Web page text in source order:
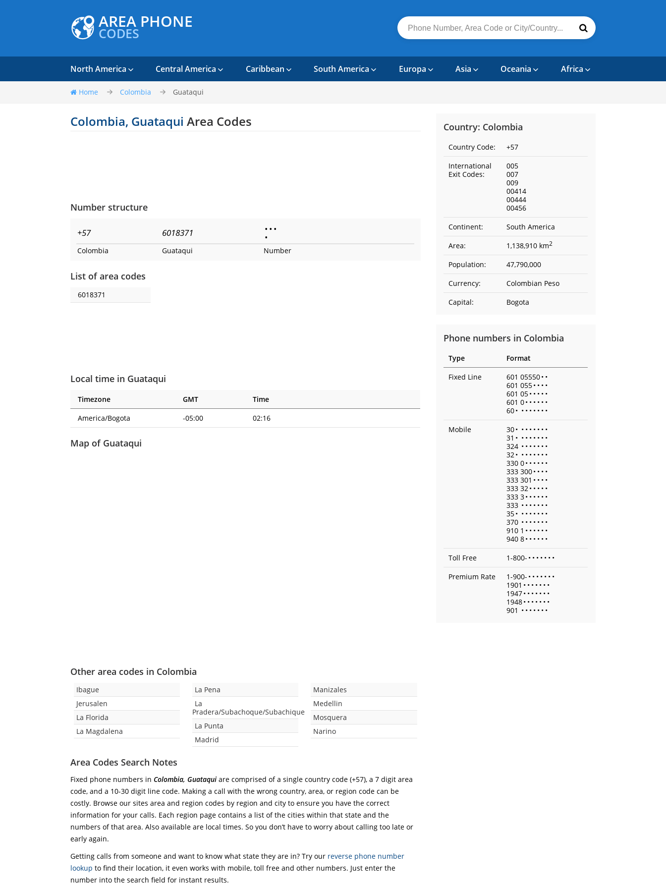
AREA PHONE
CODES
North America Central America Caribbean South America Europa Asia Oceania Africa
Home Colombia Guataqui
Colombia, Guataqui Area Codes
Number structure
+57 6018371 • • •
•
Colombia Guataqui Number
List of area codes
6018371
Local time in Guataqui
Timezone GMT
Time
America/Bogota
-05:00 02:16
Map of Guataqui
Other area codes in Colombia
Ibague
Jerusalen
La Florida
La Magdalena
La Pena
La
Pradera/Subachoque/Subachique
La Punta
Madrid
Manizales
Medellin
Mosquera
Narino
Area Codes Search Notes
Fixed phone numbers in Colombia, Guataqui are comprised of a single country code (+57), a 7 digit area
code, and a 10-30 digit line code. Making a call with the wrong country, area, or region code can be
costly. Browse our sites area and region codes by region and city to ensure you have the correct
information for your calls. Each region page contains a list of the cities within that state and the
numbers of that area. Also available are local times. So you don’t have to worry about calling too late or
early again.
Getting calls from someone and want to know what state they are in? Try our reverse phone number
lookup to find their location, it even works with mobile, toll free and other numbers. Just enter the
number into the search field for instant results.
Country: Colombia
Country Code:
+57
International
Exit Codes:
005
007
009
00414
00444
00456
Continent:
South America
Area:
1,138,910 km2
Population:
47,790,000
Currency:
Colombian Peso
Capital:
Bogota
Phone numbers in Colombia
Type
Format
Fixed Line
601 05550• •
601 055• • • •
601 05• • • • •
601 0• • • • • •
60• • • • • • • •
Mobile
30• • • • • • • •
31 • • • • • • • •
324 • • • • • • •
32• • • • • • • •
330 0• • • • • •
333 300• • • •
333 301 • • • •
333 32• • • • •
333 3• • • • • •
333 • • • • • • •
35• • • • • • • •
370 • • • • • • •
910 1 • • • • • •
940 8• • • • • •
Toll Free
1-800- • • • • • • •
Premium Rate
1-900- • • • • • • •
1901 • • • • • • •
1947• • • • • • •
1948• • • • • • •
901 • • • • • • •